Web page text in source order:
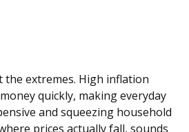
the extremes. High inflation
quickly, making everyday
and squeezing household
prices actually fall, sounds